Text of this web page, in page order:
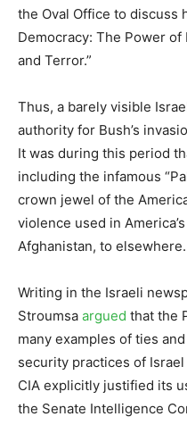
the Oval Office to discuss
Democracy: The Power
and Terror.”
Thus, a barely visible
authority for Bush’s
It was during this period
including the infamous
crown jewel of the
violence used in
Afghanistan, to elsewhere.
Writing in the Israeli
Stroumsa argued that the
many examples of ties
security practices of Israel
CIA explicitly justified its
the Senate Intelligence